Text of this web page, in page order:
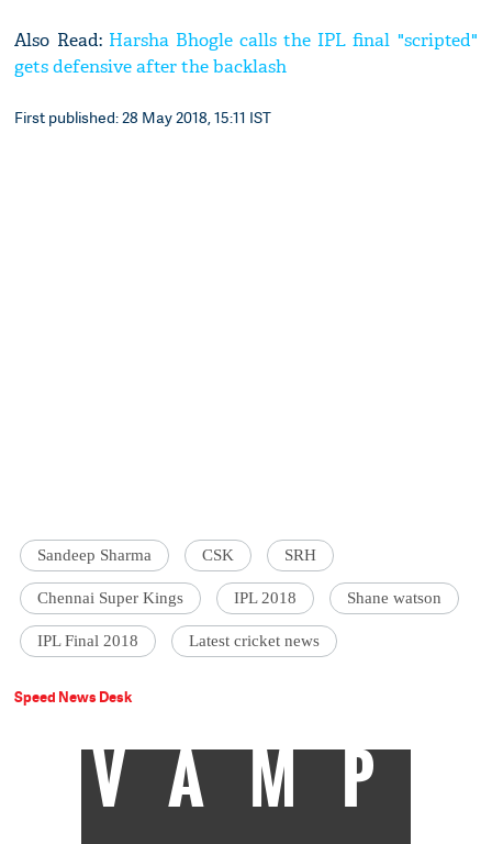
Also Read:Harsha Bhogle calls the IPL final "scripted"
gets defensive after the backlash
First published: 28 May 2018, 15:11 IST
Sandeep Sharma CSK SRH
Chennai Super Kings IPL 2018 Shane watson
IPL Final 2018 Latest cricket news
Speed News Desk
VAMP